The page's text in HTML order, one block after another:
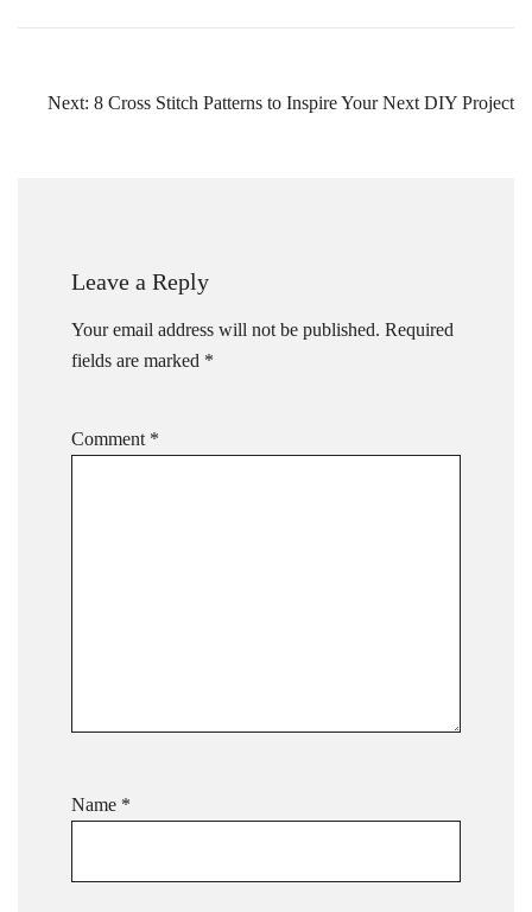
PostNext: 8 Cross Stitch Patterns to Inspire Your Next DIY Project
Leave a Reply
Your email address will not be published. Required
fields are marked *
Comment *
Name *